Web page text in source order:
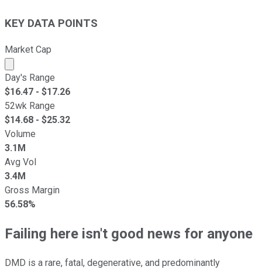
KEY DATA POINTS
Market Cap
Market cap calculated using publicly traded shares
Day's Range
$16.47 - $17.26
52wk Range
$14.68 - $25.32
Volume
3.1M
Avg Vol
3.4M
Gross Margin
56.58%
Failing here isn't good news for anyone
DMD is a rare, fatal, degenerative, and predominantly